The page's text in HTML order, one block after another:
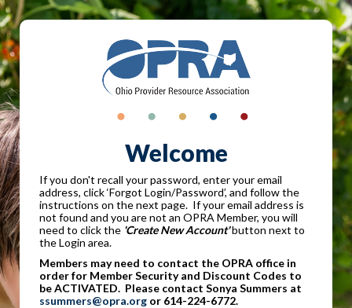
Welcome
If you don't recall your password, enter your email
address, click ‘Forgot Login/Password’, and follow the
instructions on the next page. If your email address is
not found and you are not an OPRA Member, you will
need to click the 'Create New Account'button next to
the Login area.
Members may need to contact the OPRA office in
order for Member Security and Discount Codes to
be ACTIVATED. Please contact Sonya Summers at
ssummers@opra.org or 614-224-6772.